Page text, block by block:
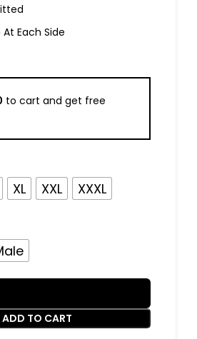
Each Side
to cart and get free
XL XXL XXXL
ADD TO CART